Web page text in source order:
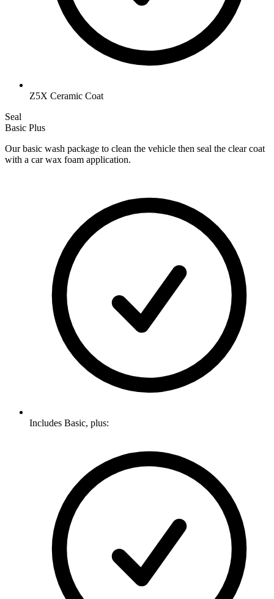
Z5X Ceramic Coat
Seal
Basic Plus
Our basic wash package to clean the vehicle then seal the clear coat
with a car wax foam application.
Includes Basic, plus: